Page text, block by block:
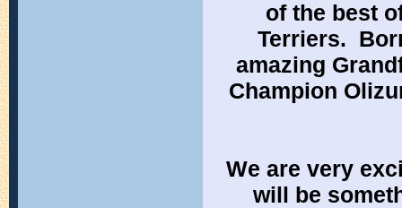
of the best
Terriers.
amazing
Champion
We are very
will be